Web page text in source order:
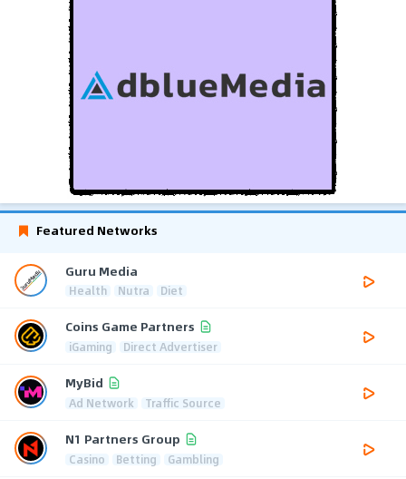
Featured Networks
Guru Media
Health Nutra Diet
Coins Game Partners
iGaming Direct Advertiser
MyBid
Ad Network Traffic Source
N1 Partners Group
Casino Betting Gambling